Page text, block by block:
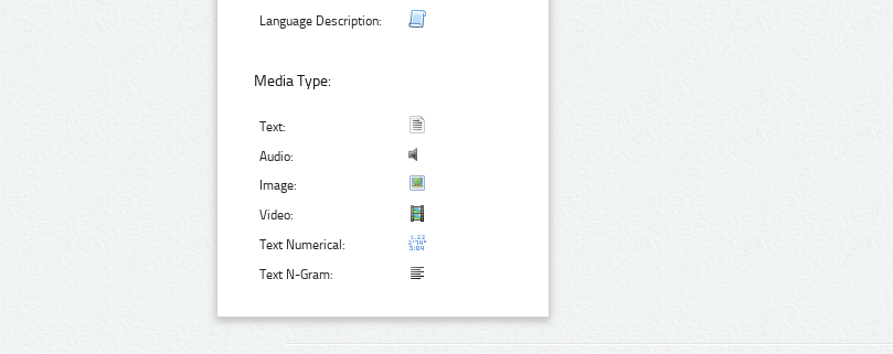
Language Description:
Media Type:
Text:
Audio:
Image:
Video:
Text Numerical:
Text N-Gram: